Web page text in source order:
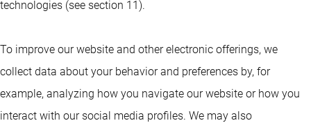
technologies (see section 11).
To improve our website and other electronic offerings, we
collect data about your behavior and preferences by, for
example, analyzing how you navigate our website or how you
interact with our social media profiles. We may also